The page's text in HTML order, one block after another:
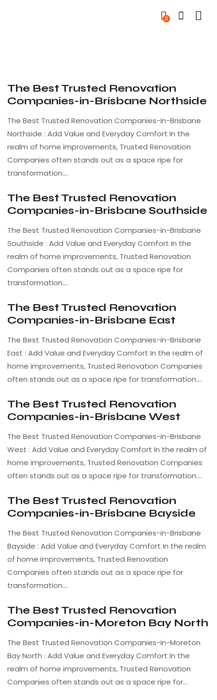
0
The Best Trusted Renovation
Companies-in-Brisbane Northside
The Best Trusted Renovation Companies-in-Brisbane
Northside : Add Value and Everyday Comfort In the
realm of home improvements, Trusted Renovation
Companies often stands out as a space ripe for
transformation.…
The Best Trusted Renovation
Companies-in-Brisbane Southside
The Best Trusted Renovation Companies-in-Brisbane
Southside : Add Value and Everyday Comfort In the
realm of home improvements, Trusted Renovation
Companies often stands out as a space ripe for
transformation.…
The Best Trusted Renovation
Companies-in-Brisbane East
The Best Trusted Renovation Companies-in-Brisbane
East : Add Value and Everyday Comfort In the realm of
home improvements, Trusted Renovation Companies
often stands out as a space ripe for transformation.…
The Best Trusted Renovation
Companies-in-Brisbane West
The Best Trusted Renovation Companies-in-Brisbane
West : Add Value and Everyday Comfort In the realm of
home improvements, Trusted Renovation Companies
often stands out as a space ripe for transformation.…
The Best Trusted Renovation
Companies-in-Brisbane Bayside
The Best Trusted Renovation Companies-in-Brisbane
Bayside : Add Value and Everyday Comfort In the realm
of home improvements, Trusted Renovation
Companies often stands out as a space ripe for
transformation.…
The Best Trusted Renovation
Companies-in-Moreton Bay North
The Best Trusted Renovation Companies-in-Moreton
Bay North : Add Value and Everyday Comfort In the
realm of home improvements, Trusted Renovation
Companies often stands out as a space ripe for…